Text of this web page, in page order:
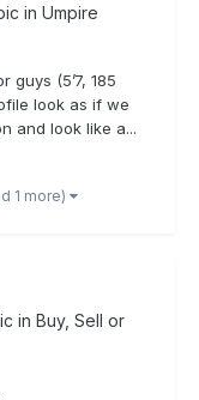
in Umpire
guys (5’7, 185
look as if we
and look like a...
1 more)
in Buy, Sell or